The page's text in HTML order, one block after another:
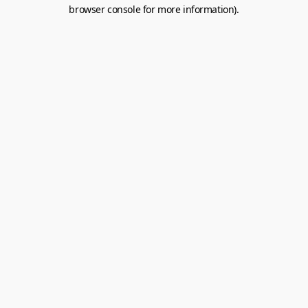
browser console for more information).